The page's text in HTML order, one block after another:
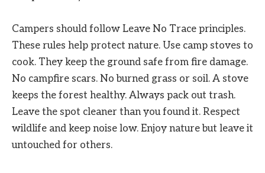
Campers should follow Leave No Trace principles.
These rules help protect nature. Use camp stoves to
cook. They keep the ground safe from fire damage.
No campfire scars. No burned grass or soil. A stove
keeps the forest healthy. Always pack out trash.
Leave the spot cleaner than you found it. Respect
wildlife and keep noise low. Enjoy nature but leave it
untouched for others.